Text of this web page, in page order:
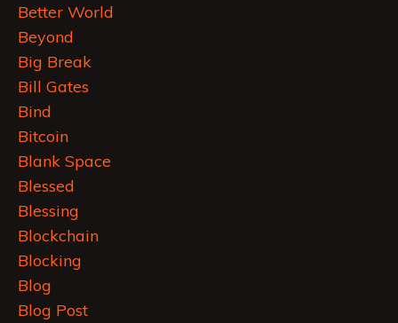
Better World
Beyond
Big Break
Bill Gates
Bind
Bitcoin
Blank Space
Blessed
Blessing
Blockchain
Blocking
Blog
Blog Post